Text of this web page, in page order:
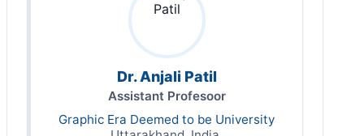
Dr. Anjali Patil
Assistant Profesoor
Graphic Era Deemed to be University